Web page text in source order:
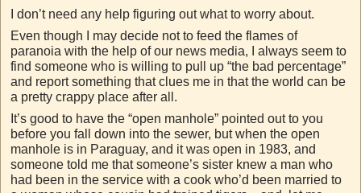
I don’t need any help figuring out what to worry about.
Even though I may decide not to feed the flames of
paranoia with the help of our news media, I always seem to
find someone who is willing to pull up “the bad percentage”
and report something that clues me in that the world can be
a pretty crappy place after all.
It’s good to have the “open manhole” pointed out to you
before you fall down into the sewer, but when the open
manhole is in Paraguay, and it was open in 1983, and
someone told me that someone’s sister knew a man who
had been in the service with a cook who’d been married to